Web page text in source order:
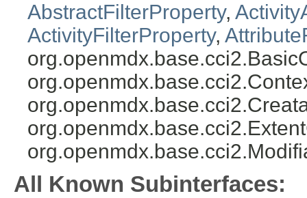
AbstractFilterProperty,
ActivityFilterProperty,
All Known Subinterfaces: